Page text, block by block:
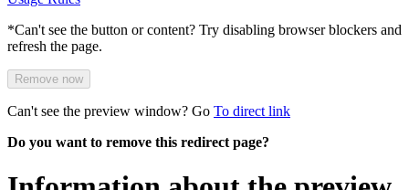
*Can't see the button or content? Try disabling browser blockers and
refresh the page.
Remove now
Can't see the preview window? Go To direct link
Do you want to remove this redirect page?